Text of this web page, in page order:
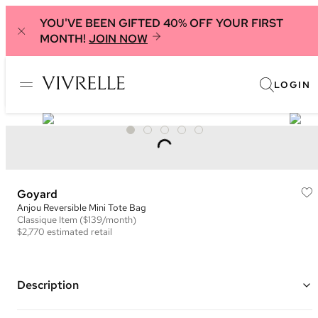
YOU'VE BEEN GIFTED 40% OFF YOUR FIRST
MONTH! JOIN NOW
LOGIN
Goyard
Anjou Reversible Mini Tote Bag
Classique Item ($139/month)
$2,770 estimated retail
Description